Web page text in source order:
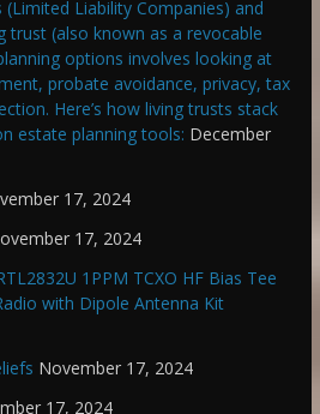
Liability Companies) and
trust (also known as a revocable
options involves looking at
probate avoidance, privacy, tax
Here’s how living trusts stack
estate planning tools: December
17, 2024
17, 2024
1PPM TCXO HF Bias Tee
with Dipole Antenna Kit
November 17, 2024
17, 2024